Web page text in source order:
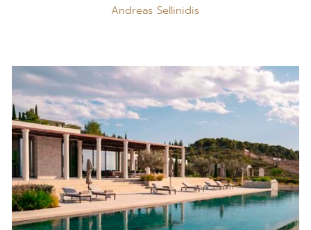
Andreas Sellinidis